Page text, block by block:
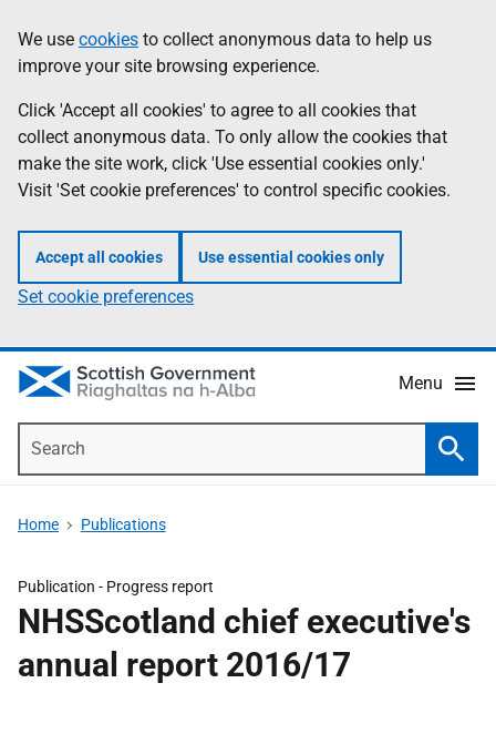
to
main
content
help
Information
We use cookies to collect anonymous data to help us
improve your site browsing experience.
Click 'Accept all cookies' to agree to all cookies that
collect anonymous data. To only allow the cookies that
make the site work, click 'Use essential cookies only.'
Visit 'Set cookie preferences' to control specific cookies.
Accept all cookies Use essential cookies only
Set cookie preferences
Menu
Home Publications
Publication - Progress report
NHSScotland chief executive's
annual report 2016/17